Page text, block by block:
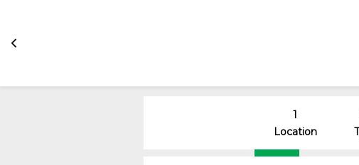
1
Location